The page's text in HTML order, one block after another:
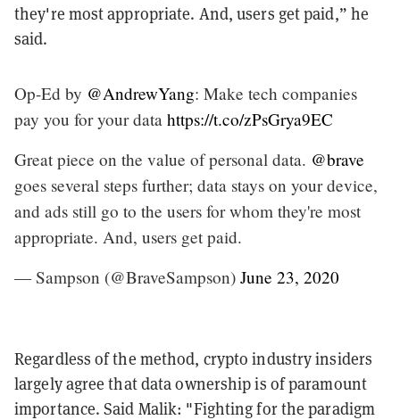
they're most appropriate. And, users get paid,” he
said.
Op-Ed by @AndrewYang: Make tech companies
pay you for your data https://t.co/zPsGrya9EC
Great piece on the value of personal data. @brave
goes several steps further; data stays on your device,
and ads still go to the users for whom they're most
appropriate. And, users get paid.
— Sampson (@BraveSampson) June 23, 2020
Regardless of the method, crypto industry insiders
largely agree that data ownership is of paramount
importance. Said Malik: "Fighting for the paradigm